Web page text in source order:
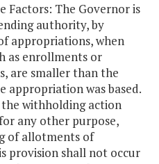
Factors: The Governor is
authority, by
appropriations, when
as enrollments or
are smaller than the
appropriation was based.
withholding action
any other purpose,
of allotments of
provision shall not occur